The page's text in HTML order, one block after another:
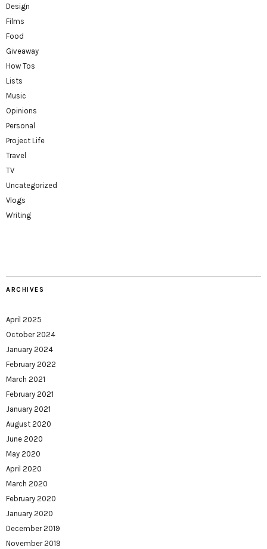
Design
Films
Food
Giveaway
How Tos
Lists
Music
Opinions
Personal
Project Life
Travel
TV
Uncategorized
Vlogs
Writing
ARCHIVES
April 2025
October 2024
January 2024
February 2022
March 2021
February 2021
January 2021
August 2020
June 2020
May 2020
April 2020
March 2020
February 2020
January 2020
December 2019
November 2019